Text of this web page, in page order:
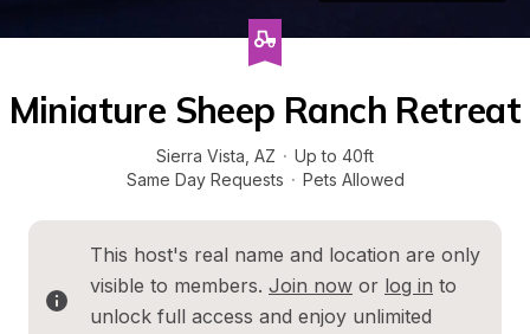
Miniature Sheep Ranch Retreat
Sierra Vista AZ · Up to 40ft
Same Day Requests · Pets Allowed
This host's real name and location are only
visible to members. Join now or log in to
unlock full access and enjoy unlimited